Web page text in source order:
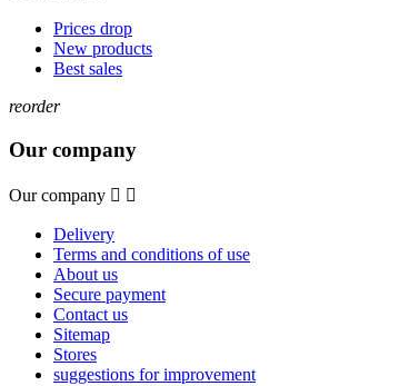
Prices drop
New products
Best sales
reorder
Our company
Our company  
Delivery
Terms and conditions of use
About us
Secure payment
Contact us
Sitemap
Stores
suggestions for improvement